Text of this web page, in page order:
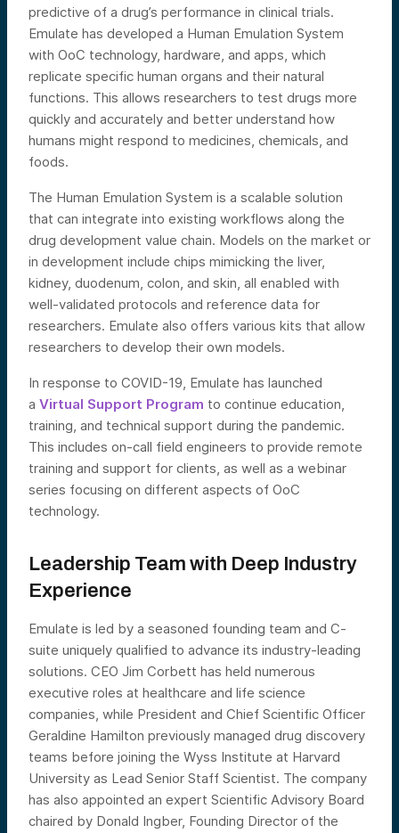
predictive of a drug’s performance in clinical trials.
Emulate has developed a Human Emulation System
with OoC technology, hardware, and apps, which
replicate specific human organs and their natural
functions. This allows researchers to test drugs more
quickly and accurately and better understand how
humans might respond to medicines, chemicals, and
foods.
The Human Emulation System is a scalable solution
that can integrate into existing workflows along the
drug development value chain. Models on the market or
in development include chips mimicking the liver,
kidney, duodenum, colon, and skin, all enabled with
well-validated protocols and reference data for
researchers. Emulate also offers various kits that allow
researchers to develop their own models.
In response to COVID-19, Emulate has launched
a Virtual Support Program to continue education,
training, and technical support during the pandemic.
This includes on-call field engineers to provide remote
training and support for clients, as well as a webinar
series focusing on different aspects of OoC
technology.
Leadership Team with Deep Industry
Experience
Emulate is led by a seasoned founding team and C-
suite uniquely qualified to advance its industry-leading
solutions. CEO Jim Corbett has held numerous
executive roles at healthcare and life science
companies, while President and Chief Scientific Officer
Geraldine Hamilton previously managed drug discovery
teams before joining the Wyss Institute at Harvard
University as Lead Senior Staff Scientist. The company
has also appointed an expert Scientific Advisory Board
chaired by Donald Ingber, Founding Director of the